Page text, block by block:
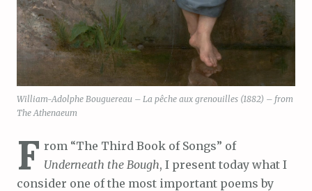
William-Adolphe Bouguereau – La pêche aux grenouilles (1882) – from
The Athenaeum
F rom “The Third Book of Songs” of
Underneath the Bough, I present today what I
consider one of the most important poems by